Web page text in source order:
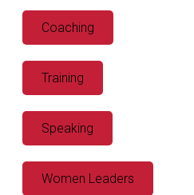
Coaching
Training
Speaking
Women Leaders